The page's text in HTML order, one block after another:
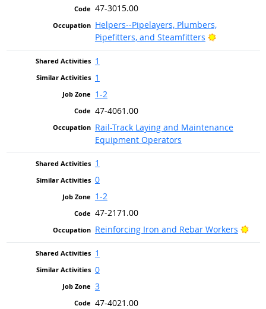
47-3015.00
Helpers--Pipelayers, Plumbers,
Pipefitters, and Steamfitters
Bright
1
1
1-2
47-4061.00
Rail-Track Laying and Maintenance
Equipment Operators
1
0
1-2
47-2171.00
Reinforcing Iron and Rebar Workers
1
0
3
47-4021.00